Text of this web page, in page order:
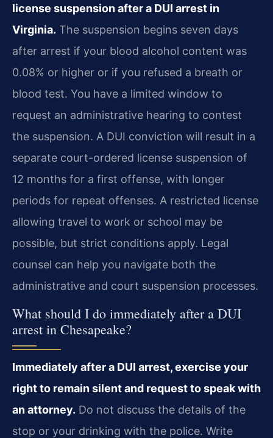
license suspension after a DUI arrest in
Virginia. The suspension begins seven days
after arrest if your blood alcohol content was
0.08% or higher or if you refused a breath or
blood test. You have a limited window to
request an administrative hearing to contest
the suspension. A DUI conviction will result in a
separate court-ordered license suspension of
12 months for a first offense, with longer
periods for repeat offenses. A restricted license
allowing travel to work or school may be
possible, but strict conditions apply. Legal
counsel can help you navigate both the
administrative and court suspension processes.
What should I do immediately after a DUI
arrest in Chesapeake?
Immediately after a DUI arrest, exercise your
right to remain silent and request to speak with
an attorney. Do not discuss the details of the
stop or your drinking with the police. Write